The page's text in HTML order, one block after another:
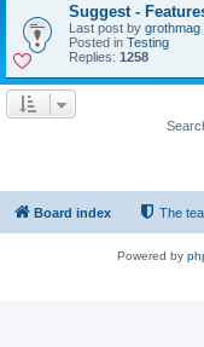
Suggest -
Last post by grothmag
Posted in Testing
Replies: 1258
Board index The
Powered by